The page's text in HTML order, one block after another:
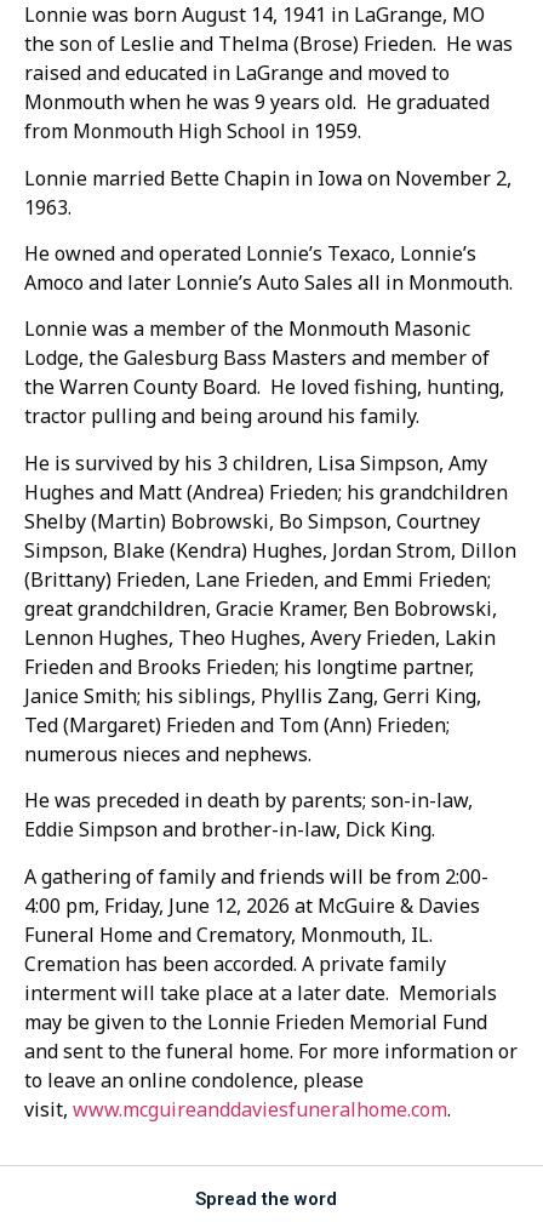
Lonnie was born August 14, 1941 in LaGrange, MO
the son of Leslie and Thelma (Brose) Frieden. He was
raised and educated in LaGrange and moved to
Monmouth when he was 9 years old. He graduated
from Monmouth High School in 1959.
Lonnie married Bette Chapin in Iowa on November 2,
1963.
He owned and operated Lonnie’s Texaco, Lonnie’s
Amoco and later Lonnie’s Auto Sales all in Monmouth.
Lonnie was a member of the Monmouth Masonic
Lodge, the Galesburg Bass Masters and member of
the Warren County Board. He loved fishing, hunting,
tractor pulling and being around his family.
He is survived by his 3 children, Lisa Simpson, Amy
Hughes and Matt (Andrea) Frieden; his grandchildren
Shelby (Martin) Bobrowski, Bo Simpson, Courtney
Simpson, Blake (Kendra) Hughes, Jordan Strom, Dillon
(Brittany) Frieden, Lane Frieden, and Emmi Frieden;
great grandchildren, Gracie Kramer, Ben Bobrowski,
Lennon Hughes, Theo Hughes, Avery Frieden, Lakin
Frieden and Brooks Frieden; his longtime partner,
Janice Smith; his siblings, Phyllis Zang, Gerri King,
Ted (Margaret) Frieden and Tom (Ann) Frieden;
numerous nieces and nephews.
He was preceded in death by parents; son-in-law,
Eddie Simpson and brother-in-law, Dick King.
A gathering of family and friends will be from 2:00-
4:00 pm, Friday, June 12, 2026 at McGuire & Davies
Funeral Home and Crematory, Monmouth, IL.
Cremation has been accorded. A private family
interment will take place at a later date. Memorials
may be given to the Lonnie Frieden Memorial Fund
and sent to the funeral home. For more information or
to leave an online condolence, please
visit, www.mcguireanddaviesfuneralhome.com.
Spread the word